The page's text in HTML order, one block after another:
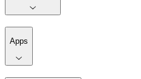
Apps